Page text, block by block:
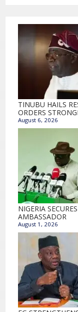
TINUBU HAILS
ORDERS
August 6, 2026
NIGERIA
AMBASSADOR
August 1, 2026